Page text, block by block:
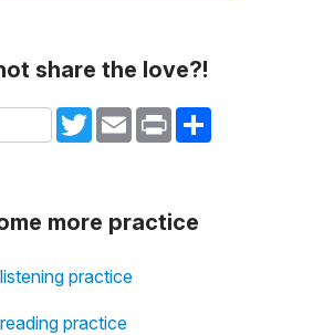
share the love?!
TwitterEmail Print Share
more practice
practice
practice